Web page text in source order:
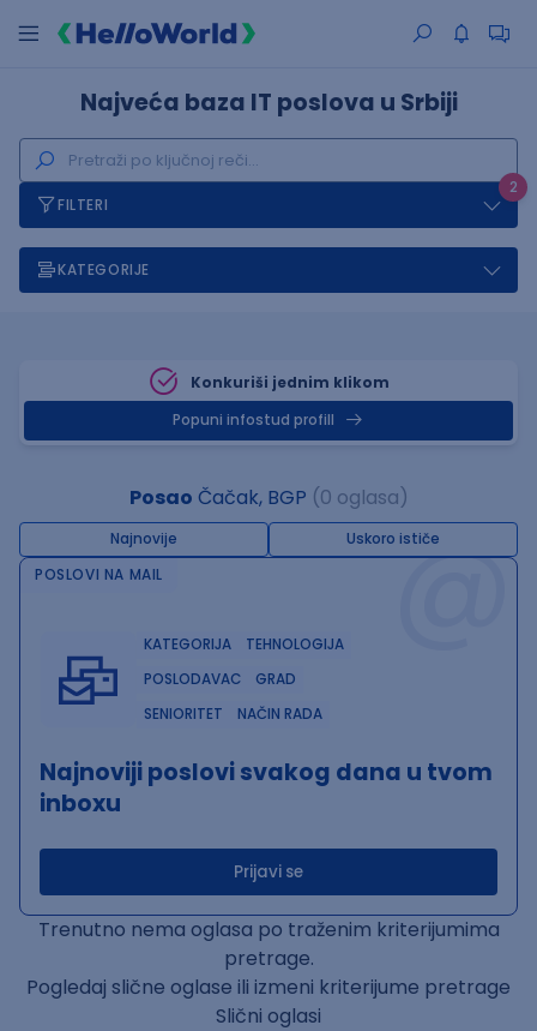
Najveća baza IT poslova u Srbiji
2
FILTERI
KATEGORIJE
Konkuriši jednim klikom
Popuni infostud profill
Posao Čačak, BGP (0 oglasa)
Najnovije Uskoro ističe@
POSLOVI NA MAIL
KATEGORIJA
TEHNOLOGIJA
POSLODAVAC
GRAD
SENIORITET
NAČIN RADA
Najnoviji poslovi svakog dana u tvom
inboxu
Prijavi se
Trenutno nema oglasa po traženim kriterijumima
pretrage.
Pogledaj slične oglase ili izmeni kriterijume pretrage
Slični oglasi